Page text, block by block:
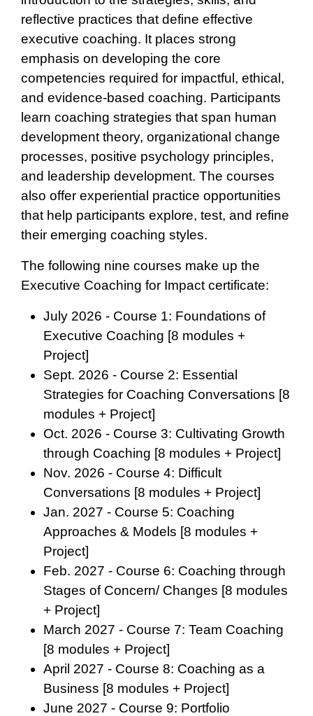
reflective practices that define effective
executive coaching. It places strong
emphasis on developing the core
competencies required for impactful, ethical,
and evidence‑based coaching. Participants
learn coaching strategies that span human
development theory, organizational change
processes, positive psychology principles,
and leadership development. The courses
also offer experiential practice opportunities
that help participants explore, test, and refine
their emerging coaching styles.
The following nine courses make up the
Executive Coaching for Impact certificate:
July 2026 - Course 1: Foundations of
Executive Coaching [8 modules +
Project]
Sept. 2026 - Course 2: Essential
Strategies for Coaching Conversations [8
modules + Project]
Oct. 2026 - Course 3: Cultivating Growth
through Coaching [8 modules + Project]
Nov. 2026 - Course 4: Difficult
Conversations [8 modules + Project]
Jan. 2027 - Course 5: Coaching
Approaches & Models [8 modules +
Project]
Feb. 2027 - Course 6: Coaching through
Stages of Concern/ Changes [8 modules
+ Project]
March 2027 - Course 7: Team Coaching
[8 modules + Project]
April 2027 - Course 8: Coaching as a
Business [8 modules + Project]
June 2027 - Course 9: Portfolio